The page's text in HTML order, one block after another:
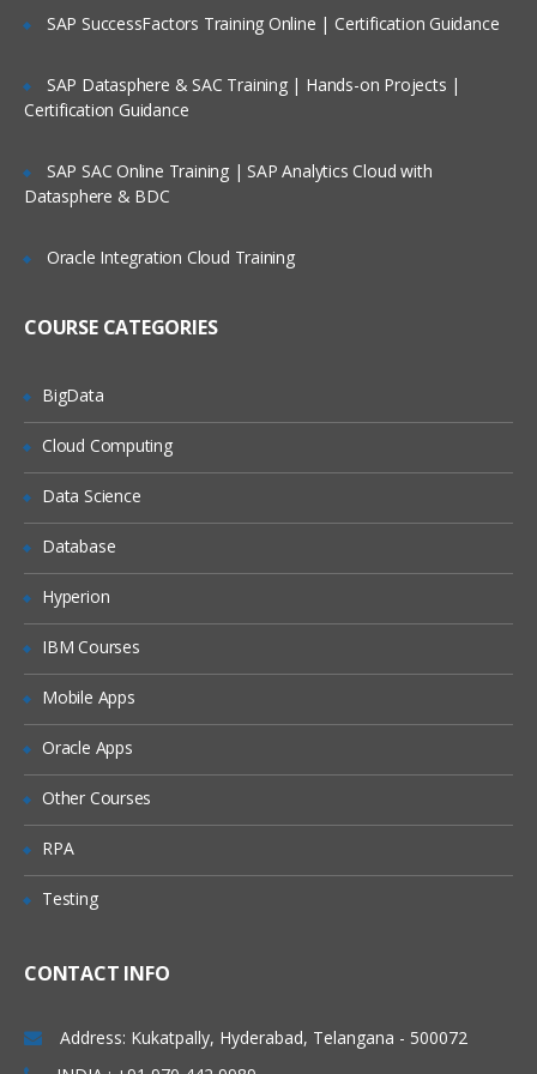
SAP SuccessFactors Training Online | Certification Guidance
SAP Datasphere & SAC Training | Hands-on Projects |
Certification Guidance
SAP SAC Online Training | SAP Analytics Cloud with
Datasphere & BDC
Oracle Integration Cloud Training
COURSE CATEGORIES
BigData
Cloud Computing
Data Science
Database
Hyperion
IBM Courses
Mobile Apps
Oracle Apps
Other Courses
RPA
Testing
CONTACT INFO
Address: Kukatpally, Hyderabad, Telangana - 500072